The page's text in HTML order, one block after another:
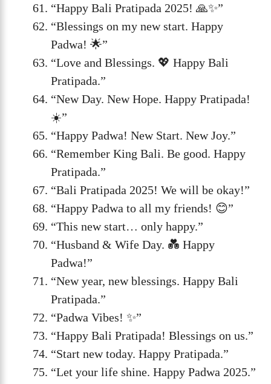
“Happy Bali Pratipada 2025! 🙏✨”
“Blessings on my new start. Happy
Padwa! 🌟”
“Love and Blessings. 💖 Happy Bali
Pratipada.”
“New Day. New Hope. Happy Pratipada!
☀️”
“Happy Padwa! New Start. New Joy.”
“Remember King Bali. Be good. Happy
Pratipada.”
“Bali Pratipada 2025! We will be okay!”
“Happy Padwa to all my friends! 😊”
“This new start… only happy.”
“Husband & Wife Day. 💑 Happy
Padwa!”
“New year, new blessings. Happy Bali
Pratipada.”
“Padwa Vibes! ✨”
“Happy Bali Pratipada! Blessings on us.”
“Start new today. Happy Pratipada.”
“Let your life shine. Happy Padwa 2025.”